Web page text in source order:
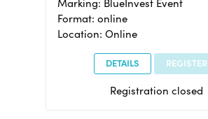
Marking: BlueInvest Event
Format: online
Location: Online
DETAILS REGISTER
Registration closed